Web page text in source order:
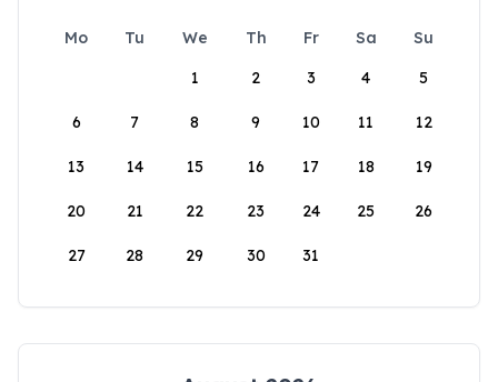
Mo Tu We Th Fr Sa
Su
1
2 3 4 5
6 7 8 9 10 11 12
13 14 15 16 17 18 19
20 21 22 23 24 25 26
27 28 29 30 31